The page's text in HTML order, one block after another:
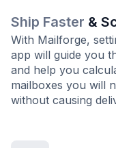
Ship Faster &
With Mailforge,
app will guide you
and help you
mailboxes you will
without causing